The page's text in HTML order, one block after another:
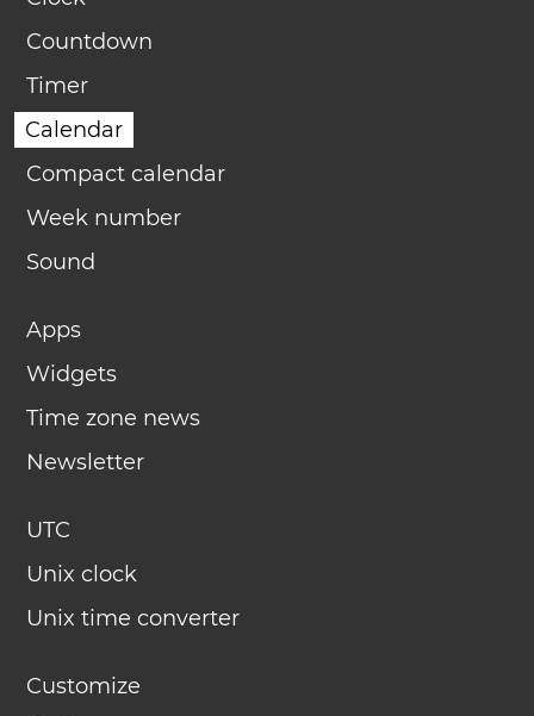
Countdown
Timer
Calendar
Compact calendar
Week number
Sound
Apps
Widgets
Time zone news
Newsletter
UTC
Unix clock
Unix time converter
Customize